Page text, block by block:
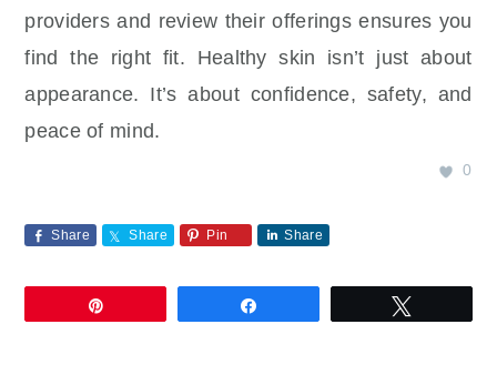
providers and review their offerings ensures you
find the right fit. Healthy skin isn’t just about
appearance. It’s about confidence, safety, and
peace of mind.
0
Share Share Pin Share